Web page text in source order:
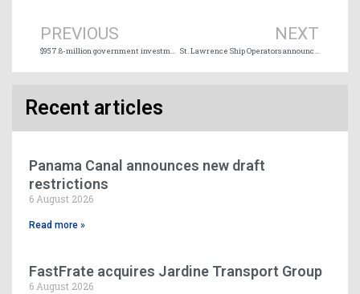
PREVIOUS
$957.8-million government investment in Small Craft Harbours Program across Canada
NEXT
St. Lawrence Ship Operators announces 2026-2027 Board of Directors
Recent articles
Panama Canal announces new draft
restrictions
6 August 2026
Read more »
FastFrate acquires Jardine Transport Group
6 August 2026